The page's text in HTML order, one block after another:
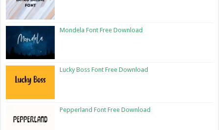
Mondela Font Free Download
Lucky Boss Font Free Download
Pepperland Font Free Download